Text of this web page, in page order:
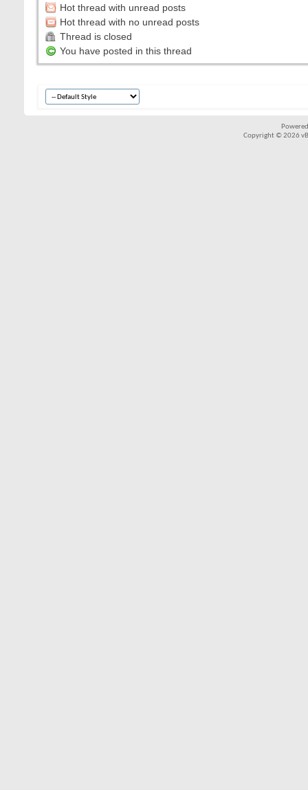
Hot thread with unread posts
Hot thread with no unread posts
Thread is closed
You have posted in this thread
Copyright © 2026